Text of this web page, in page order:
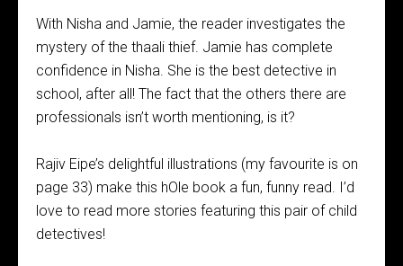
With Nisha and Jamie, the reader investigates the
mystery of the thaali thief. Jamie has complete
confidence in Nisha. She is the best detective in
school, after all! The fact that the others there are
professionals isn’t worth mentioning, is it?
Rajiv Eipe’s delightful illustrations (my favourite is on
page 33) make this hOle book a fun, funny read. I’d
love to read more stories featuring this pair of child
detectives!